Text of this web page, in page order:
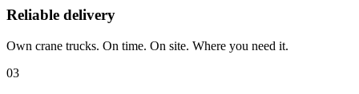
Reliable delivery
Own crane trucks. On time. On site. Where you need it.
03